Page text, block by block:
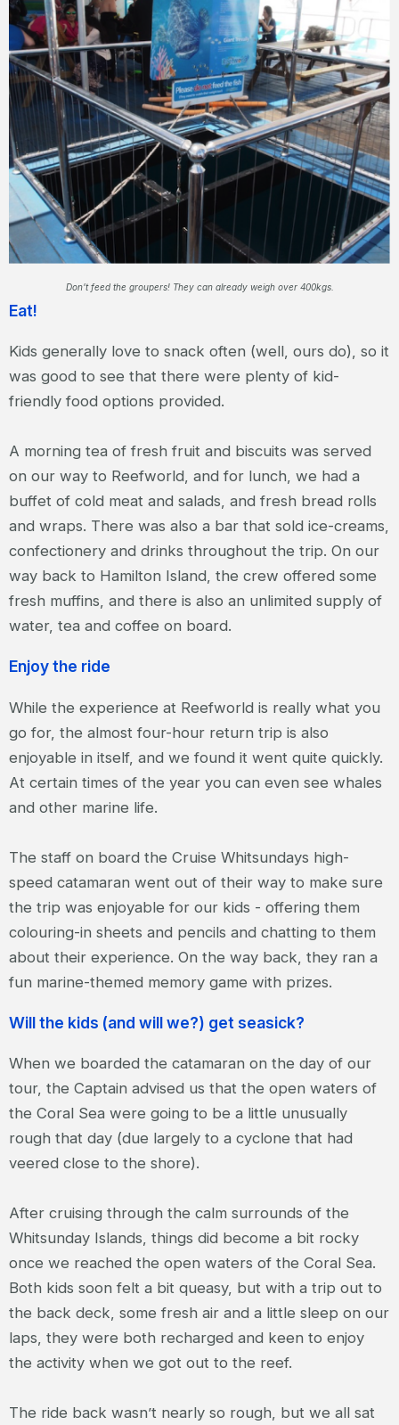
Don’t feed the groupers! They can already weigh over 400kgs.
Eat!
Kids generally love to snack often (well, ours do), so it
was good to see that there were plenty of kid-
friendly food options provided.
A morning tea of fresh fruit and biscuits was served
on our way to Reefworld, and for lunch, we had a
buffet of cold meat and salads, and fresh bread rolls
and wraps. There was also a bar that sold ice-creams,
confectionery and drinks throughout the trip. On our
way back to Hamilton Island, the crew offered some
fresh muffins, and there is also an unlimited supply of
water, tea and coffee on board.
Enjoy the ride
While the experience at Reefworld is really what you
go for, the almost four-hour return trip is also
enjoyable in itself, and we found it went quite quickly.
At certain times of the year you can even see whales
and other marine life.
The staff on board the Cruise Whitsundays high-
speed catamaran went out of their way to make sure
the trip was enjoyable for our kids - offering them
colouring-in sheets and pencils and chatting to them
about their experience. On the way back, they ran a
fun marine-themed memory game with prizes.
Will the kids (and will we?) get seasick?
When we boarded the catamaran on the day of our
tour, the Captain advised us that the open waters of
the Coral Sea were going to be a little unusually
rough that day (due largely to a cyclone that had
veered close to the shore).
After cruising through the calm surrounds of the
Whitsunday Islands, things did become a bit rocky
once we reached the open waters of the Coral Sea.
Both kids soon felt a bit queasy, but with a trip out to
the back deck, some fresh air and a little sleep on our
laps, they were both recharged and keen to enjoy
the activity when we got out to the reef.
The ride back wasn’t nearly so rough, but we all sat